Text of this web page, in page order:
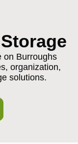
on Burroughs
organization,
solutions.